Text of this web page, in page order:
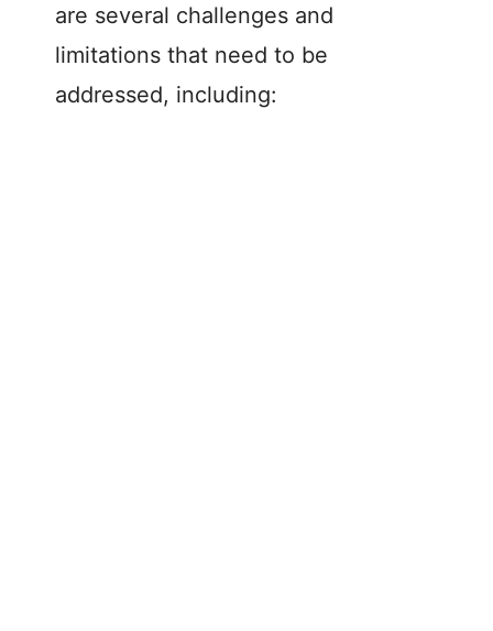
are several challenges and
limitations that need to be
addressed, including: